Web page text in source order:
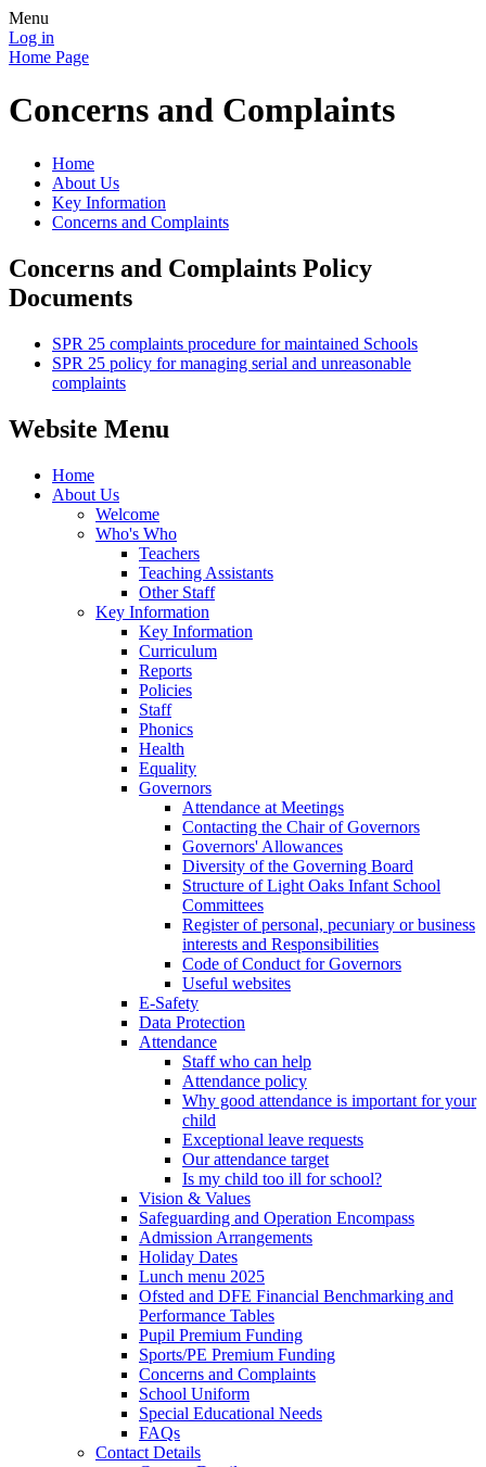
Menu
Log in
Home Page
Concerns and Complaints
Home
About Us
Key Information
Concerns and Complaints
Concerns and Complaints Policy
Documents
SPR 25 complaints procedure for maintained Schools
SPR 25 policy for managing serial and unreasonable
complaints
Website Menu
Home
About Us
Welcome
Who's Who
Teachers
Teaching Assistants
Other Staff
Key Information
Key Information
Curriculum
Reports
Policies
Staff
Phonics
Health
Equality
Governors
Attendance at Meetings
Contacting the Chair of Governors
Governors' Allowances
Diversity of the Governing Board
Structure of Light Oaks Infant School
Committees
Register of personal, pecuniary or business
interests and Responsibilities
Code of Conduct for Governors
Useful websites
E-Safety
Data Protection
Attendance
Staff who can help
Attendance policy
Why good attendance is important for your
child
Exceptional leave requests
Our attendance target
Is my child too ill for school?
Vision & Values
Safeguarding and Operation Encompass
Admission Arrangements
Holiday Dates
Lunch menu 2025
Ofsted and DFE Financial Benchmarking and
Performance Tables
Pupil Premium Funding
Sports/PE Premium Funding
Concerns and Complaints
School Uniform
Special Educational Needs
FAQs
Contact Details